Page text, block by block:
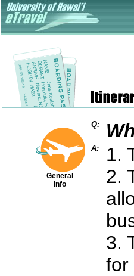
General
Info
Q:
A:
1.
2.
3.
for